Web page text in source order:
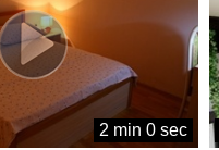
2 min 0 sec